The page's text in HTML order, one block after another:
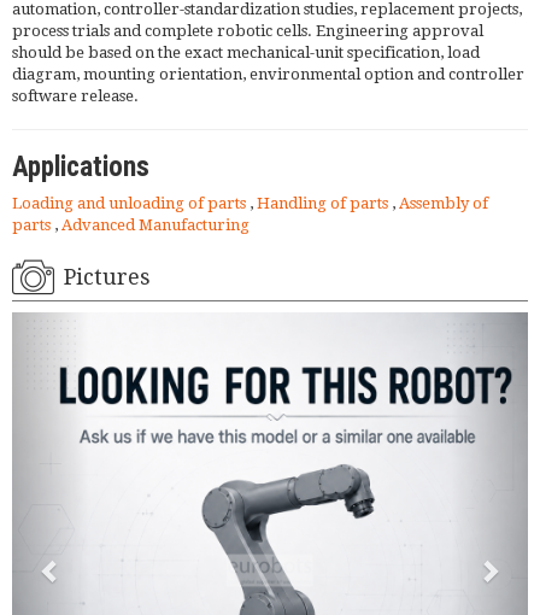
automation, controller-standardization studies, replacement projects,
process trials and complete robotic cells. Engineering approval
should be based on the exact mechanical-unit specification, load
diagram, mounting orientation, environmental option and controller
software release.
Applications
Loading and unloading of parts , Handling of parts , Assembly of
parts , Advanced Manufacturing
Pictures